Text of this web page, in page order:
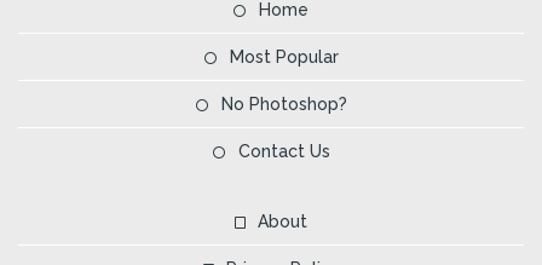
Home
Most Popular
No Photoshop?
Contact Us
About